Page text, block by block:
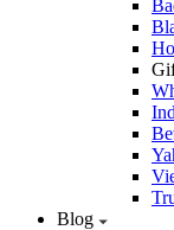
Blog